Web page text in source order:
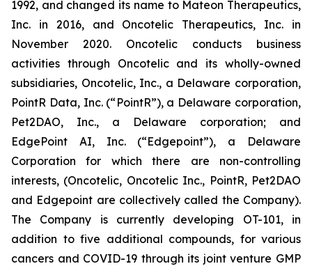
1992, and changed its name to Mateon Therapeutics,
Inc. in 2016, and Oncotelic Therapeutics, Inc. in
November 2020. Oncotelic conducts business
activities through Oncotelic and its wholly-owned
subsidiaries, Oncotelic, Inc., a Delaware corporation,
PointR Data, Inc. (“ PointR”), a Delaware corporation,
Pet2DAO, Inc., a Delaware corporation; and
EdgePoint AI, Inc. (“Edgepoint”), a Delaware
Corporation for which there are non-controlling
interests, (Oncotelic, Oncotelic Inc., PointR, Pet2DAO
and Edgepoint are collectively called the Company).
The Company is currently developing OT-101, in
addition to five additional compounds, for various
cancers and COVID-19 through its joint venture GMP